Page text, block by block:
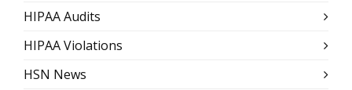
HIPAA Audits
HIPAA Violations
HSN News